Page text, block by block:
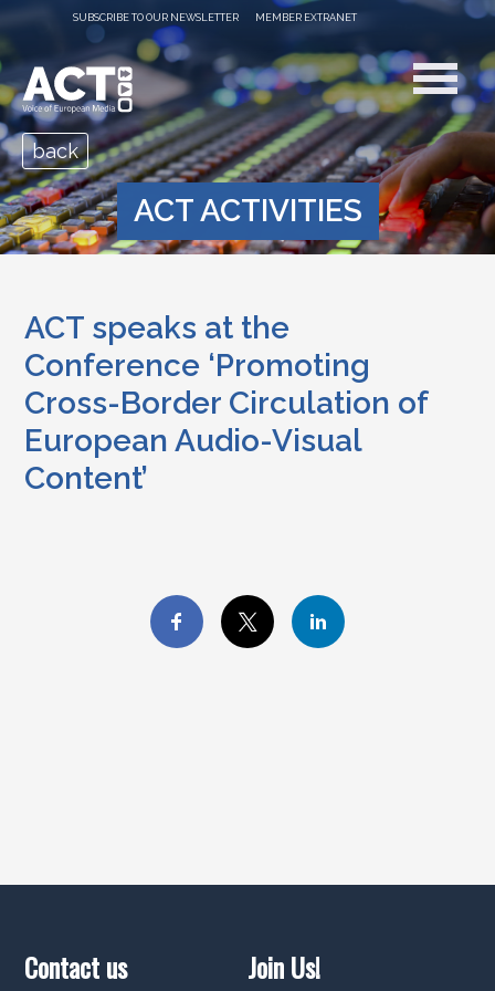
SUBSCRIBE TO OUR NEWSLETTER MEMBER EXTRANET
ACT ACTIVITIES
back
ACT speaks at the
Conference ‘Promoting
Cross-Border Circulation of
European Audio-Visual
Content’
Contact us Join Us!